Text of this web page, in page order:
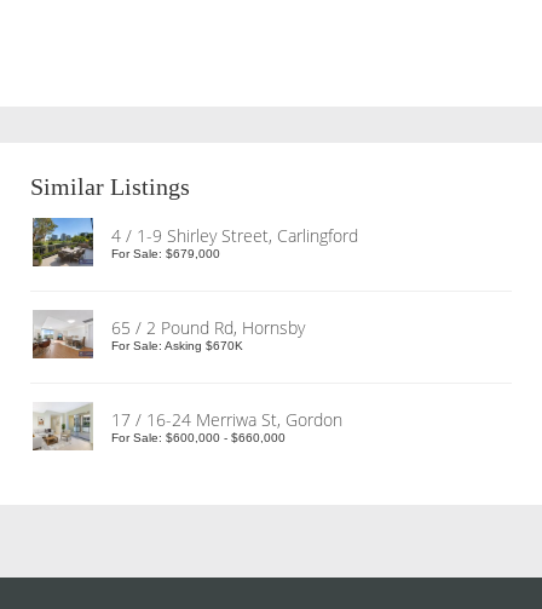
Similar Listings
4 / 1-9 Shirley Street, Carlingford
For Sale: $679,000
65 / 2 Pound Rd, Hornsby
For Sale: Asking $670K
17 / 16-24 Merriwa St, Gordon
For Sale: $600,000 - $660,000